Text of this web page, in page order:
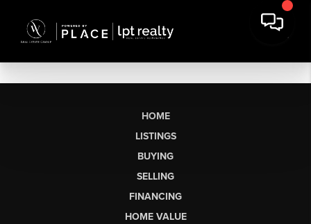
HOME
LISTINGS
BUYING
SELLING
FINANCING
HOME VALUE